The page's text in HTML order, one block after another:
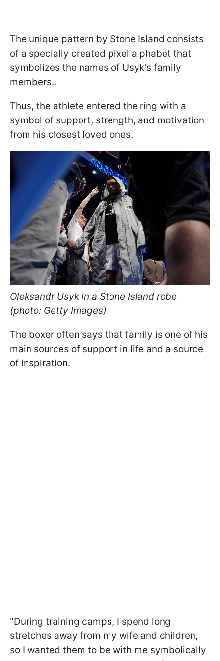
The unique pattern by Stone Island consists
of a specially created pixel alphabet that
symbolizes the names of Usyk's family
members..
Thus, the athlete entered the ring with a
symbol of support, strength, and motivation
from his closest loved ones.
Oleksandr Usyk in a Stone Island robe
(photo: Getty Images)
The boxer often says that family is one of his
main sources of support in life and a source
of inspiration.
"During training camps, I spend long
stretches away from my wife and children,
so I wanted them to be with me symbolically